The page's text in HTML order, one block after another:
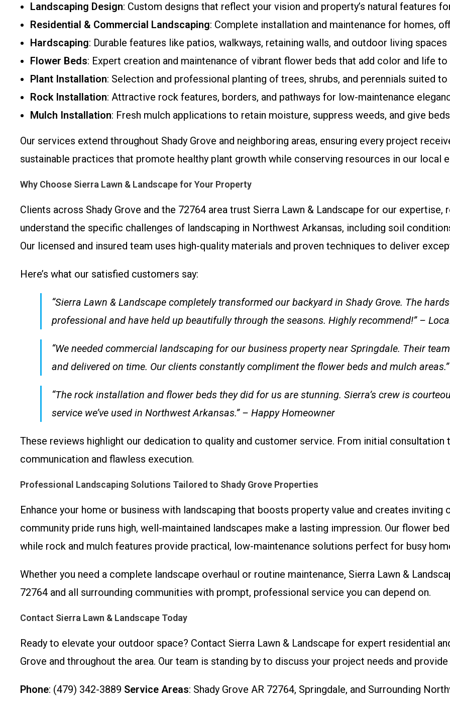
Landscaping Design: Custom designs that reflect your vision and property’s natural features
Residential & Commercial Landscaping: Complete installation and maintenance for homes,
Hardscaping: Durable features like patios, walkways, retaining walls, and outdoor living
Flower Beds: Expert creation and maintenance of vibrant flower beds that add color and life
Plant Installation: Selection and professional planting of trees, shrubs, and perennials suited
Rock Installation: Attractive rock features, borders, and pathways for low-maintenance
Mulch Installation: Fresh mulch applications to retain moisture, suppress weeds, and give
Our services extend throughout Shady Grove and neighboring areas, ensuring every project
sustainable practices that promote healthy plant growth while conserving resources in our local
Why Choose Sierra Lawn & Landscape for Your Property
Clients across Shady Grove and the 72764 area trust Sierra Lawn & Landscape for our expertise,
understand the specific challenges of landscaping in Northwest Arkansas, including soil
Our licensed and insured team uses high-quality materials and proven techniques to deliver
Here’s what our satisfied customers say:
“Sierra Lawn & Landscape completely transformed our backyard in Shady Grove. The
professional and have held up beautifully through the seasons. Highly recommend!” –
“We needed commercial landscaping for our business property near Springdale. Their
and delivered on time. Our clients constantly compliment the flower beds and mulch
“The rock installation and flower beds they did for us are stunning. Sierra’s crew is
service we’ve used in Northwest Arkansas.” – Happy Homeowner
These reviews highlight our dedication to quality and customer service. From initial
communication and flawless execution.
Professional Landscaping Solutions Tailored to Shady Grove Properties
Enhance your home or business with landscaping that boosts property value and creates inviting
community pride runs high, well-maintained landscapes make a lasting impression. Our flower
while rock and mulch features provide practical, low-maintenance solutions perfect for busy
Whether you need a complete landscape overhaul or routine maintenance, Sierra Lawn &
72764 and all surrounding communities with prompt, professional service you can depend on.
Contact Sierra Lawn & Landscape Today
Ready to elevate your outdoor space? Contact Sierra Lawn & Landscape for expert residential
Grove and throughout the area. Our team is standing by to discuss your project needs and
Phone: (479) 342-3889 Service Areas: Shady Grove AR 72764, Springdale, and Surrounding